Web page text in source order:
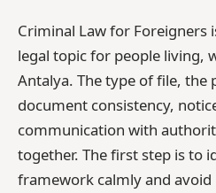
Criminal Law for Foreigners
legal topic for people living,
Antalya. The type of file, the
document consistency,
communication with
together. The first step is to
framework calmly and